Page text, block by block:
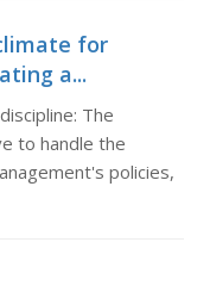
for
a...
The
to handle the
policies,